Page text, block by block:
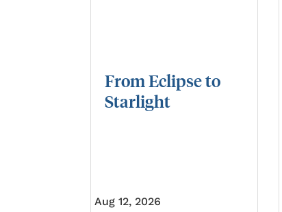
FromEclipseto
Starlight
Aug 12, 2026